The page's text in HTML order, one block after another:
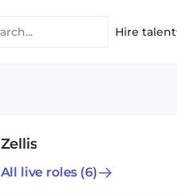
Hire talent
Zellis
All live roles (6)